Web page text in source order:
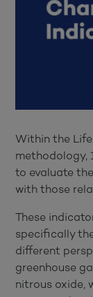
Within the
methodology,
to evaluate
with those
These
specifically
different
greenhouse
nitrous oxide,